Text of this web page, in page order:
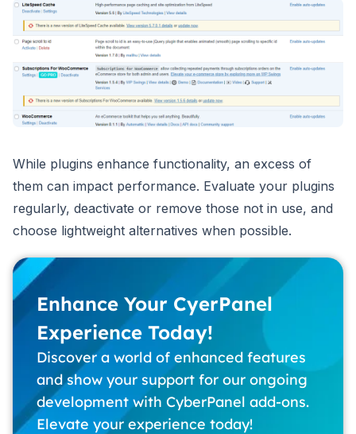
While plugins enhance functionality, an excess of
them can impact performance. Evaluate your plugins
regularly, deactivate or remove those not in use, and
choose lightweight alternatives when possible.
Enhance Your CyerPanel
Experience Today!
Discover a world of enhanced features
and show your support for our ongoing
development with CyberPanel add-ons.
Elevate your experience today!